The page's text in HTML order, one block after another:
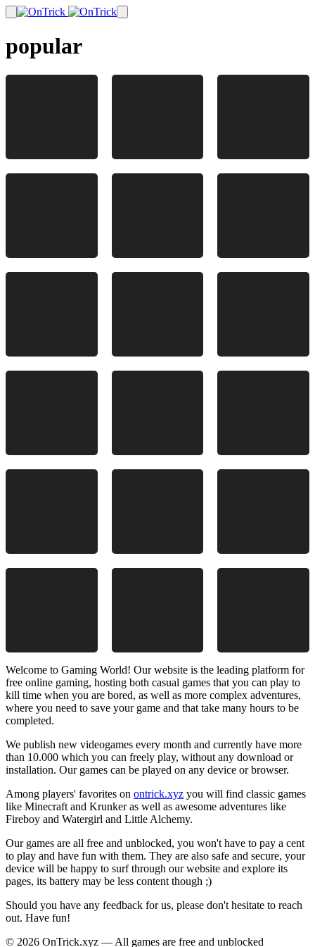
popular
Welcome to Gaming World! Our website is the leading platform for
free online gaming, hosting both casual games that you can play to
kill time when you are bored, as well as more complex adventures,
where you need to save your game and that take many hours to be
completed.
We publish new videogames every month and currently have more
than 10.000 which you can freely play, without any download or
installation. Our games can be played on any device or browser.
Among players' favorites on ontrick.xyz you will find classic games
like Minecraft and Krunker as well as awesome adventures like
Fireboy and Watergirl and Little Alchemy.
Our games are all free and unblocked, you won't have to pay a cent
to play and have fun with them. They are also safe and secure, your
device will be happy to surf through our website and explore its
pages, its battery may be less content though ;)
Should you have any feedback for us, please don't hesitate to reach
out. Have fun!
© 2026 OnTrick.xyz — All games are free and unblocked